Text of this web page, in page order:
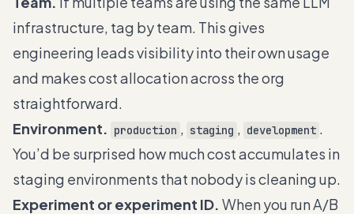
infrastructure, tag by team. This gives
engineering leads visibility into their own usage
and makes cost allocation across the org
straightforward.
Environment. production , staging , development .
You’d be surprised how much cost accumulates in
staging environments that nobody is cleaning up.
Experiment or experiment ID. When you run A/B